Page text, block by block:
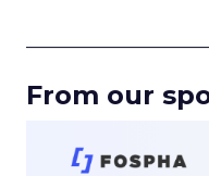
From our